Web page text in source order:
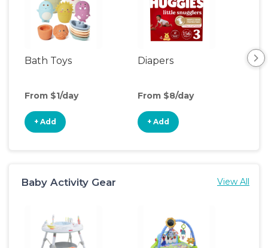
Bath Toys
From $1/day
+ Add
Diapers
From $8/day
+ Add
Baby Activity Gear View All